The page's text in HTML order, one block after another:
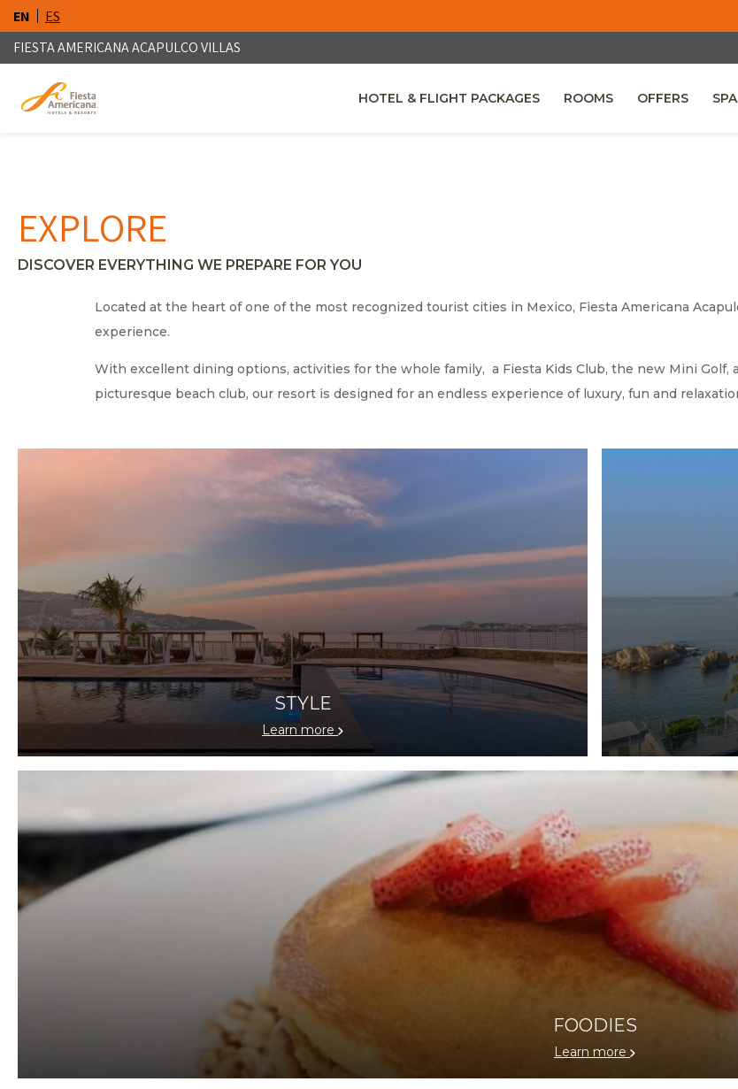
EN ES
FIESTA AMERICANA ACAPULCO VILLAS
HOTEL & FLIGHT PACKAGES ROOMS OFFERS SPA
EXPLORE
DISCOVER EVERYTHING WE PREPARE FOR YOU
Located at the heart of one of the most recognized tourist cities in Mexico, Fiesta Americana
experience.
With excellent dining options, activities for the whole family, a Fiesta Kids Club, the new Mini Golf,
picturesque beach club, our resort is designed for an endless experience of luxury, fun and
STYLE
Learn more
FOODIES
Learn more